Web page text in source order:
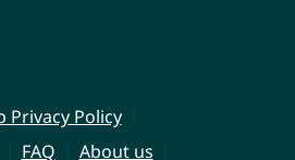
Privacy Policy
FAQ
About us